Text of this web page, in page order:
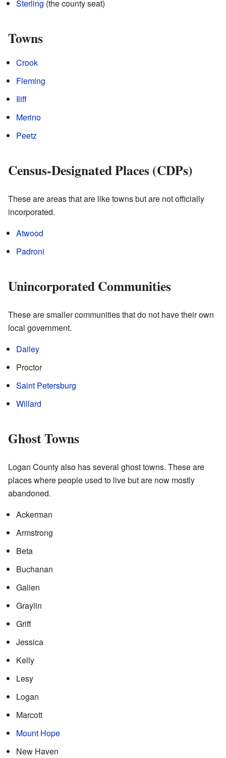
Sterling (the county seat)
Towns
Crook
Fleming
Iliff
Merino
Peetz
Census-Designated Places (CDPs)
These are areas that are like towns but are not officially
incorporated.
Atwood
Padroni
Unincorporated Communities
These are smaller communities that do not have their own
local government.
Dailey
Proctor
Saint Petersburg
Willard
Ghost Towns
Logan County also has several ghost towns. These are
places where people used to live but are now mostly
abandoned.
Ackerman
Armstrong
Beta
Buchanan
Galien
Graylin
Griff
Jessica
Kelly
Lesy
Logan
Marcott
Mount Hope
New Haven